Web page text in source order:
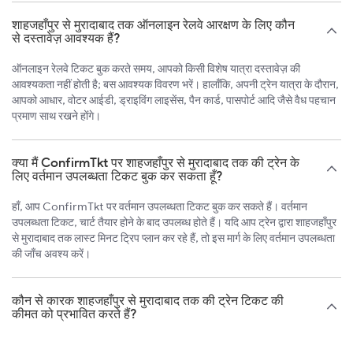
शाहजहाँपुर से मुरादाबाद तक ऑनलाइन रेलवे आरक्षण के लिए कौन
से दस्तावेज़ आवश्यक हैं?
ऑनलाइन रेलवे टिकट बुक करते समय, आपको किसी विशेष यात्रा दस्तावेज़ की
आवश्यकता नहीं होती है; बस आवश्यक विवरण भरें। हालाँकि, अपनी ट्रेन यात्रा के दौरान,
आपको आधार, वोटर आईडी, ड्राइविंग लाइसेंस, पैन कार्ड, पासपोर्ट आदि जैसे वैध पहचान
प्रमाण साथ रखने होंगे।
क्या मैं ConfirmTkt पर शाहजहाँपुर से मुरादाबाद तक की ट्रेन के
लिए वर्तमान उपलब्धता टिकट बुक कर सकता हूँ?
हाँ, आप ConfirmTkt पर वर्तमान उपलब्धता टिकट बुक कर सकते हैं। वर्तमान
उपलब्धता टिकट, चार्ट तैयार होने के बाद उपलब्ध होते हैं। यदि आप ट्रेन द्वारा शाहजहाँपुर
से मुरादाबाद तक लास्ट मिनट ट्रिप प्लान कर रहे हैं, तो इस मार्ग के लिए वर्तमान उपलब्धता
की जाँच अवश्य करें।
कौन से कारक शाहजहाँपुर से मुरादाबाद तक की ट्रेन टिकट की
कीमत को प्रभावित करते हैं?